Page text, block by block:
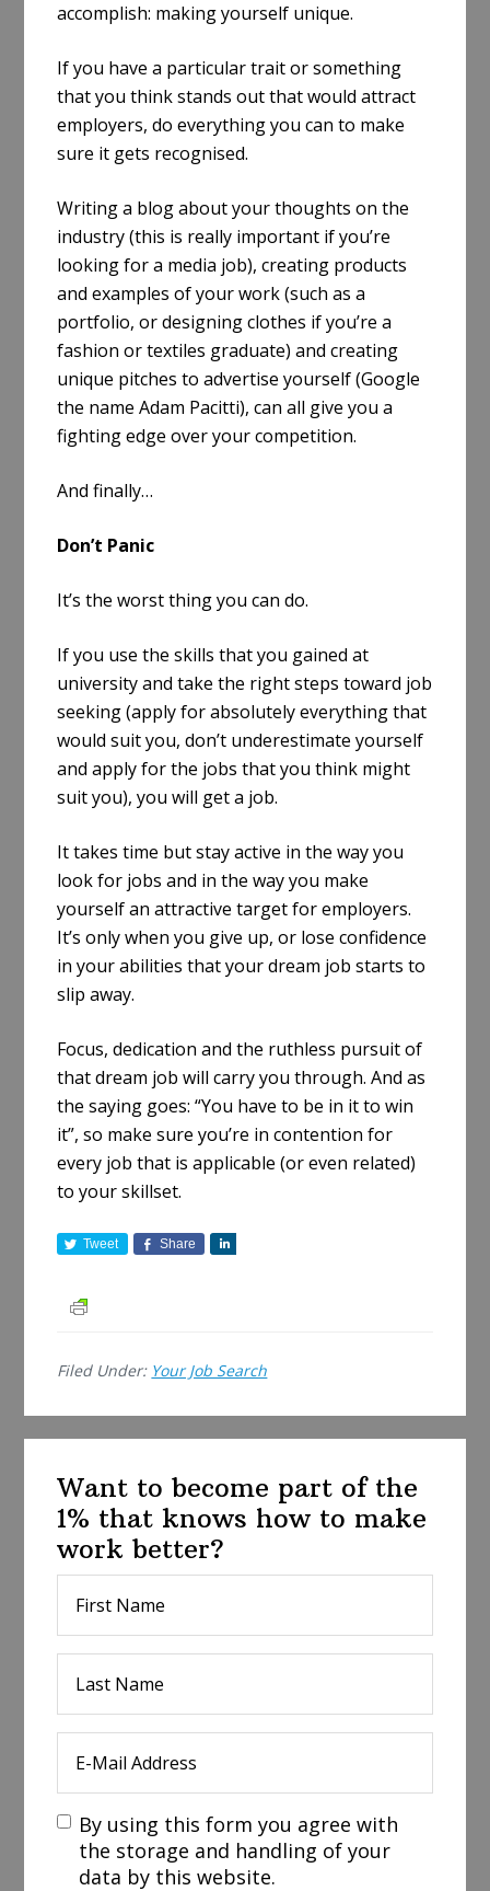
accomplish: making yourself unique.
If you have a particular trait or something
that you think stands out that would attract
employers, do everything you can to make
sure it gets recognised.
Writing a blog about your thoughts on the
industry (this is really important if you’re
looking for a media job), creating products
and examples of your work (such as a
portfolio, or designing clothes if you’re a
fashion or textiles graduate) and creating
unique pitches to advertise yourself (Google
the name Adam Pacitti), can all give you a
fighting edge over your competition.
And finally…
Don’t Panic
It’s the worst thing you can do.
If you use the skills that you gained at
university and take the right steps toward job
seeking (apply for absolutely everything that
would suit you, don’t underestimate yourself
and apply for the jobs that you think might
suit you), you will get a job.
It takes time but stay active in the way you
look for jobs and in the way you make
yourself an attractive target for employers.
It’s only when you give up, or lose confidence
in your abilities that your dream job starts to
slip away.
Focus, dedication and the ruthless pursuit of
that dream job will carry you through. And as
the saying goes: “You have to be in it to win
it”, so make sure you’re in contention for
every job that is applicable (or even related)
to your skillset.
Tweet Share
Filed Under: Your Job Search
Want to become part of the
1% that knows how to make
work better?
By using this form you agree with
the storage and handling of your
data by this website.